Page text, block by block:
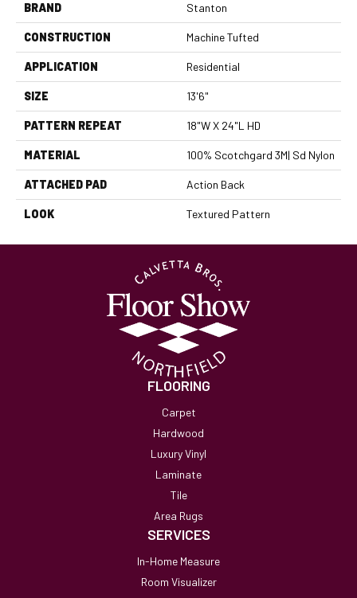
BRAND Stanton
CONSTRUCTION Machine Tufted
APPLICATION Residential
SIZE 13'6"
PATTERN REPEAT 18"W X 24"L HD
MATERIAL 100% Scotchgard 3M| Sd Nylon
ATTACHED PAD Action Back
LOOK Textured Pattern
FLOORING
Carpet
Hardwood
Luxury Vinyl
Laminate
Tile
Area Rugs
SERVICES
In-Home Measure
Room Visualizer